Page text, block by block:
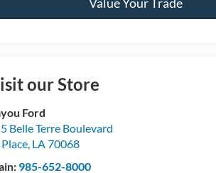
our Store
Ford
Belle Terre Boulevard
Place, LA70068
985-652-8000